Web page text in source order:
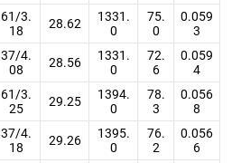
61/3.
18
28.62
1331.
0
75.
0
0.059
3
37/4.
08
28.56
1331.
0
72.
6
0.059
4
61/3.
25
29.25
1394.
0
78.
3
0.056
8
37/4.
18
29.26
1395.
0
76.
2
0.056
6